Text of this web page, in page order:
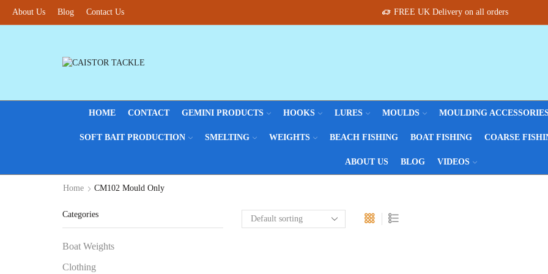
About Us Blog Contact Us FREE UK Delivery on all orders
HOME CONTACT GEMINI PRODUCTS HOOKS LURES MOULDS MOULDING
SOFT BAIT PRODUCTION SMELTING WEIGHTS BEACH FISHING BOAT FISHING COARSE
ABOUT US BLOG VIDEOS
Home CM102 Mould Only
Categories
Boat Weights
Clothing